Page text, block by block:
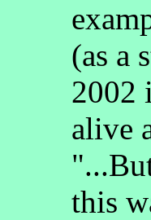
(as a
2002
alive
this